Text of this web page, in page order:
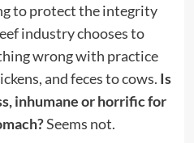
to protect the integrity
industry chooses to
wrong with practice
and feces to cows. Is
inhumane or horrific for
Seems not.